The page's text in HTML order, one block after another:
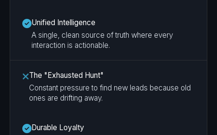
Unified Intelligence
A single, clean source of truth where every
interaction is actionable.
The "Exhausted Hunt"
Constant pressure to find new leads because old
ones are drifting away.
Durable Loyalty